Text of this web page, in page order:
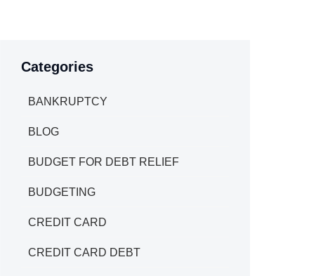
Categories
BANKRUPTCY
BLOG
BUDGET FOR DEBT RELIEF
BUDGETING
CREDIT CARD
CREDIT CARD DEBT